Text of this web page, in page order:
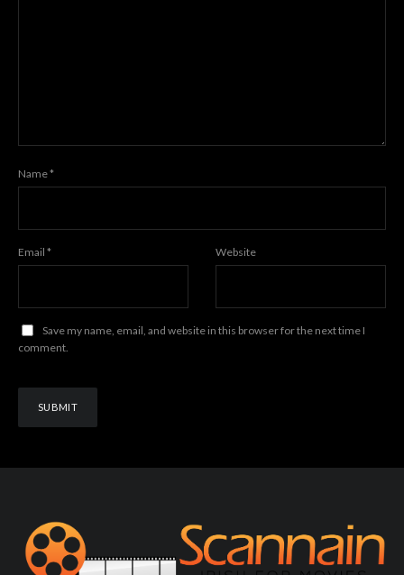
Name*
Email * Website
Save my name, email, and website in this browser for the next time I
comment.